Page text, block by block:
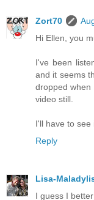
Zort70
Hi Ellen, you
I've been
and it seems
dropped when
video still.
I'll have to see
Reply
Lisa-
I guess I